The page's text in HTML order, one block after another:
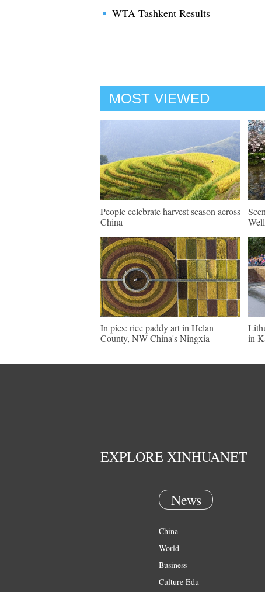
WTA Tashkent Results
MOST VIEWED
People celebrate harvest season across
China
In pics: rice paddy art in Helan
County, NW China's Ningxia
in
EXPLORE XINHUANET
News
China
World
Business
Culture Edu